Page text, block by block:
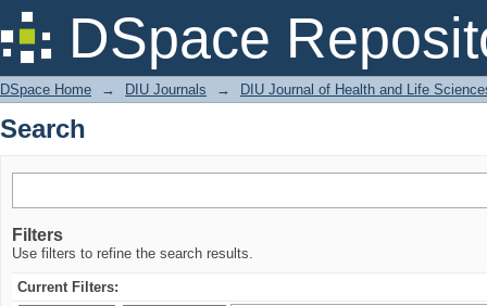
DSpace
Search
DSpace Home → DIU Journals → DIU Journal of Health and Life
Search
Filters
Use filters to refine the search results.
Current Filters: